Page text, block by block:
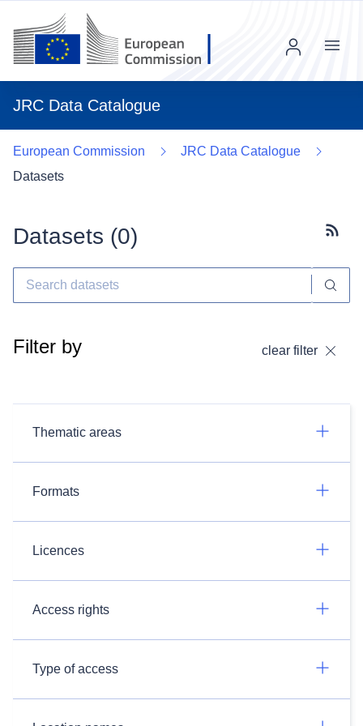
JRC Data Catalogue
Menu
European Commission
JRC Data Catalogue
Datasets
Datasets (0)
Filter by clear filter
Thematic areas
Formats
Licences
Access rights
Type of access